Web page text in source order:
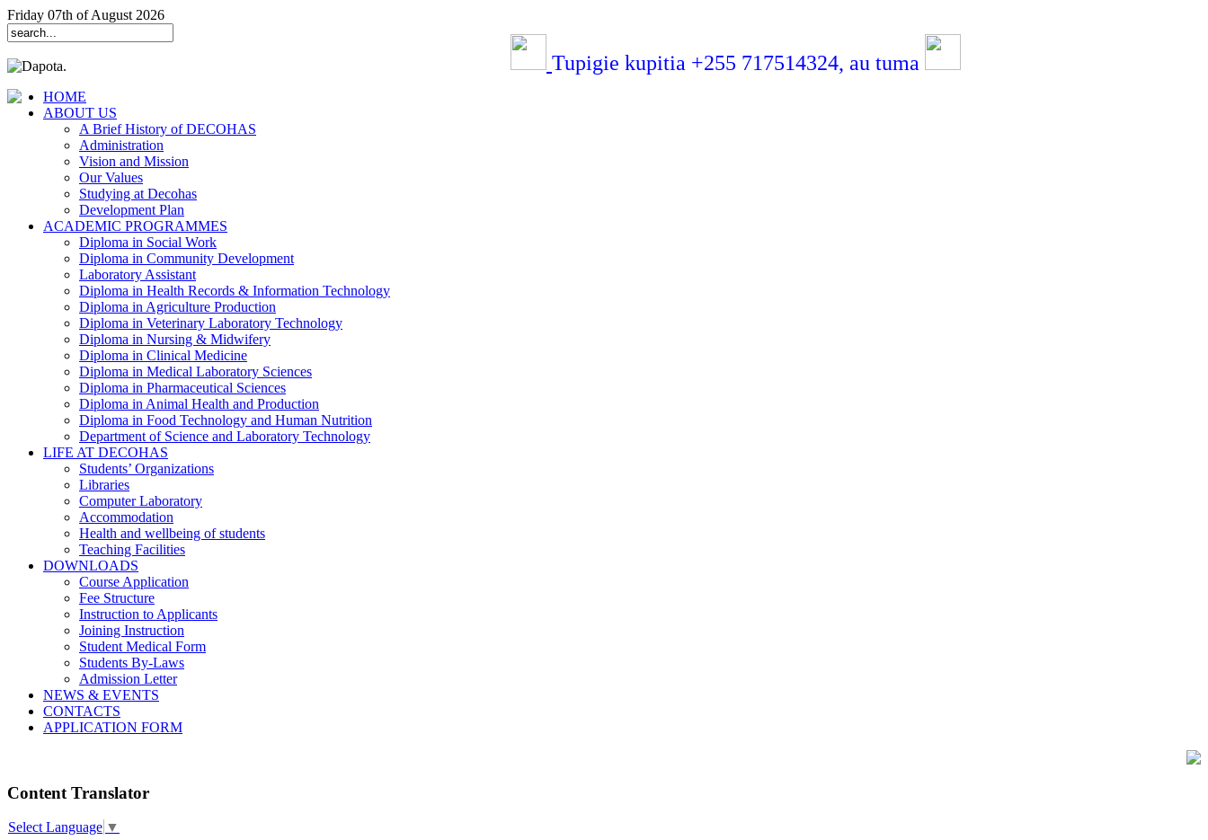
Friday 07th of August 2026
Tupigie kupitia +255 717514324,au tuma
HOME
ABOUT US
A Brief History of DECOHAS
Administration
Vision and Mission
Our Values
Studying at Decohas
Development Plan
ACADEMIC PROGRAMMES
Diploma in Social Work
Diploma in Community Development
Laboratory Assistant
Diploma in Health Records & Information Technology
Diploma in Agriculture Production
Diploma in Veterinary Laboratory Technology
Diploma in Nursing & Midwifery
Diploma in Clinical Medicine
Diploma in Medical Laboratory Sciences
Diploma in Pharmaceutical Sciences
Diploma in Animal Health and Production
Diploma in Food Technology and Human Nutrition
Department of Science and Laboratory Technology
LIFE AT DECOHAS
Students’ Organizations
Libraries
Computer Laboratory
Accommodation
Health and wellbeing of students
Teaching Facilities
DOWNLOADS
Course Application
Fee Structure
Instruction to Applicants
Joining Instruction
Student Medical Form
Students By-Laws
Admission Letter
NEWS & EVENTS
CONTACTS
APPLICATION FORM
Content Translator
Select Language ▼